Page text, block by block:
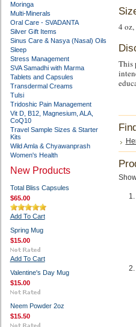
Moringa
Multi-Minerals
Oral Care - SVADANTA
Silver Gift Items
Sinus Care & Nasya (Nasal) Oils
Sleep
Stress Management
SVA Samadhi with Marma
Tablets and Capsules
Transdermal Creams
Tulsi
Tridoshic Pain Management
Vit D, B12, Magnesium, ALA,
CoQ10
Travel Sample Sizes & Starter
Kits
Wild Amla & Chyawanprash
Women's Health
New Products
Total Bliss Capsules
$65.00
Add To Cart
Spring Mug
$15.00
Add To Cart
Valentine's Day Mug
$15.00
Neem Powder 2oz
$15.50
4
This